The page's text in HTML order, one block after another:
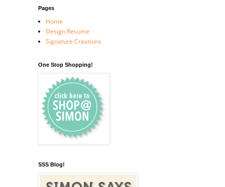
Pages
Home
Design Resume
Signature Creations
One Stop Shopping!
SSS Blog!